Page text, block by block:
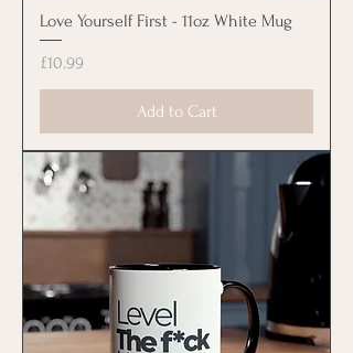
Love Yourself First - 11oz White Mug
Price
£10.99
Add to Cart